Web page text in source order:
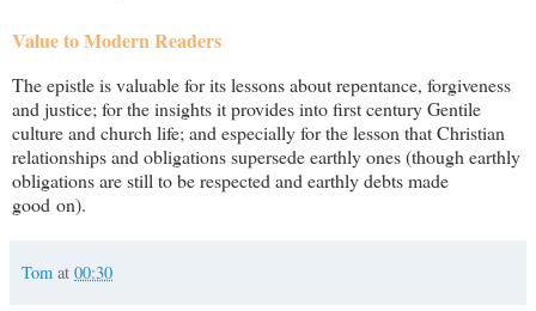
Value to Modern Readers
The epistle is valuable for its lessons about repentance, forgiveness
and justice; for the insights it provides into first century Gentile
culture and church life; and especially for the lesson that Christian
relationships and obligations supersede earthly ones (though earthly
obligations are still to be respected and earthly debts made
good on).
Tom at 00:30